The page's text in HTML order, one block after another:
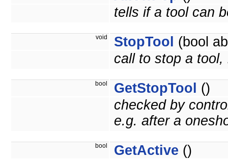
tells if a tool can
void StopTool (bool
call to stop a
bool GetStopTool ()
checked by
e.g. after a
bool GetActive ()